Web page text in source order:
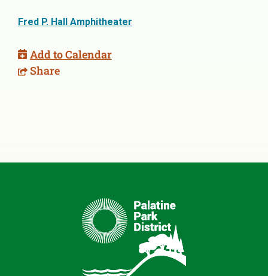
Fred P. Hall Amphitheater
Add to Calendar
Share